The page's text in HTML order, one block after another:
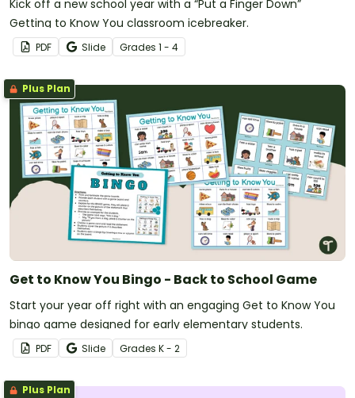
Kick off a new school year with a “Put a Finger Down”
Getting to Know You classroom icebreaker.
PDF Slide Grades 1 - 4
Plus Plan
Get to Know You Bingo - Back to School Game
Start your year off right with an engaging Get to Know You
bingo game designed for early elementary students.
PDF Slide Grades K - 2
Plus Plan